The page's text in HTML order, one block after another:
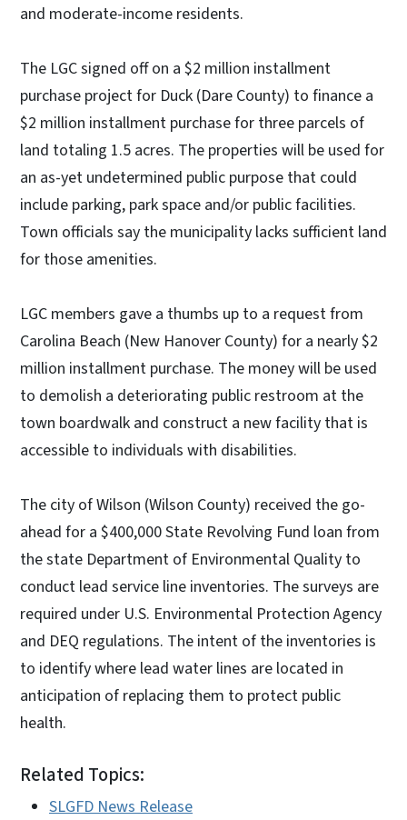
and moderate-income residents.
The LGC signed off on a $2 million installment
purchase project for Duck (Dare County) to finance a
$2 million installment purchase for three parcels of
land totaling 1.5 acres. The properties will be used for
an as-yet undetermined public purpose that could
include parking, park space and/or public facilities.
Town officials say the municipality lacks sufficient land
for those amenities.
LGC members gave a thumbs up to a request from
Carolina Beach (New Hanover County) for a nearly $2
million installment purchase. The money will be used
to demolish a deteriorating public restroom at the
town boardwalk and construct a new facility that is
accessible to individuals with disabilities.
The city of Wilson (Wilson County) received the go-
ahead for a $400,000 State Revolving Fund loan from
the state Department of Environmental Quality to
conduct lead service line inventories. The surveys are
required under U.S. Environmental Protection Agency
and DEQ regulations. The intent of the inventories is
to identify where lead water lines are located in
anticipation of replacing them to protect public
health.
Related Topics:
SLGFD News Release